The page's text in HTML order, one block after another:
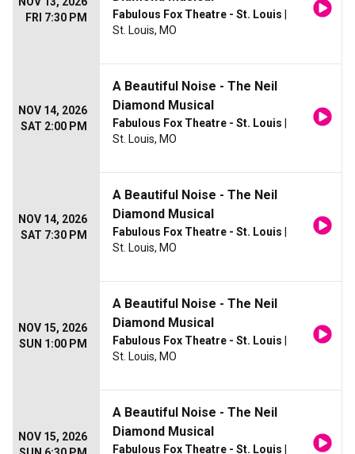
FRI 7:30 PM
Fabulous Fox Theatre - St. Louis
St. Louis, MO
NOV 14, 2026
SAT 2:00 PM
A Beautiful Noise - The Neil
Diamond Musical
Fabulous Fox Theatre - St. Louis
St. Louis, MO
NOV 14, 2026
SAT 7:30 PM
A Beautiful Noise - The Neil
Diamond Musical
Fabulous Fox Theatre - St. Louis
St. Louis, MO
NOV 15, 2026
SUN 1:00 PM
A Beautiful Noise - The Neil
Diamond Musical
Fabulous Fox Theatre - St. Louis
St. Louis, MO
NOV 15, 2026
A Beautiful Noise - The Neil
Diamond Musical
Fabulous Fox Theatre - St. Louis